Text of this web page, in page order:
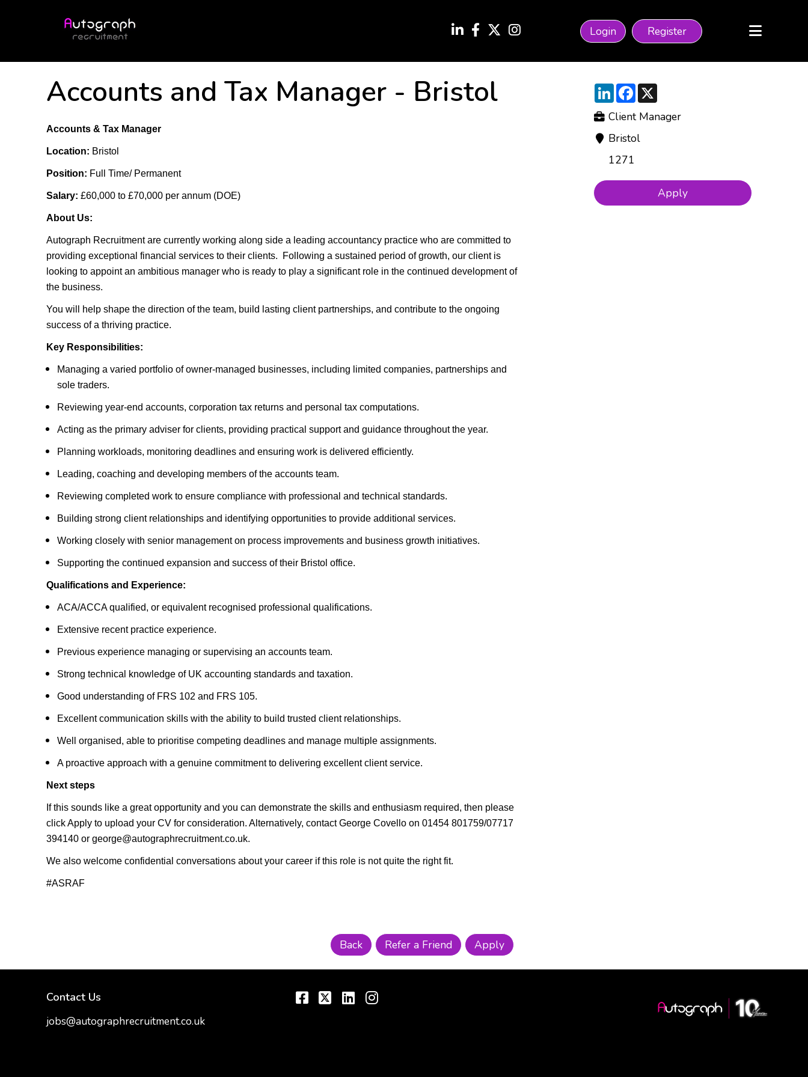
Login Register
Accounts and Tax Manager - Bristol
Accounts & Tax Manager
Location: Bristol
Position: Full Time/ Permanent
Salary:£60,000 to £70,000 per annum (DOE)
About Us:
Autograph Recruitment are currently working along side a leading accountancy practice who are committed to
providing exceptional financial services to their clients. Following a sustained period of growth, our client is
looking to appoint an ambitious manager who is ready to play a significant role in the continued development of
the business.
You will help shape the direction of the team, build lasting client partnerships, and contribute to the ongoing
success of a thriving practice.
Key Responsibilities:
Managing a varied portfolio of owner-managed businesses, including limited companies, partnerships and
sole traders.
Reviewing year-end accounts, corporation tax returns and personal tax computations.
Acting as the primary adviser for clients, providing practical support and guidance throughout the year.
Planning workloads, monitoring deadlines and ensuring work is delivered efficiently.
Leading, coaching and developing members of the accounts team.
Reviewing completed work to ensure compliance with professional and technical standards.
Building strong client relationships and identifying opportunities to provide additional services.
Working closely with senior management on process improvements and business growth initiatives.
Supporting the continued expansion and success of their Bristol office.
Qualifications and Experience:
ACA/ACCA qualified, or equivalent recognised professional qualifications.
Extensive recent practice experience.
Previous experience managing or supervising an accounts team.
Strong technical knowledge of UK accounting standards and taxation.
Good understanding of FRS 102 and FRS 105.
Excellent communication skills with the ability to build trusted client relationships.
Well organised, able to prioritise competing deadlines and manage multiple assignments.
A proactive approach with a genuine commitment to delivering excellent client service.
Next steps
If this sounds like a great opportunity and you can demonstrate the skills and enthusiasm required, then please
click Apply to upload your CV for consideration. Alternatively, contact George Covello on 01454 801759/07717
394140 or george@autographrecruitment.co.uk.
We also welcome confidential conversations about your career if this role is not quite the right fit.
#ASRAF
LinkedInFacebook
Client Manager
Bristol
1271
Apply
Contact Us
jobs@autographrecruitment.co.uk